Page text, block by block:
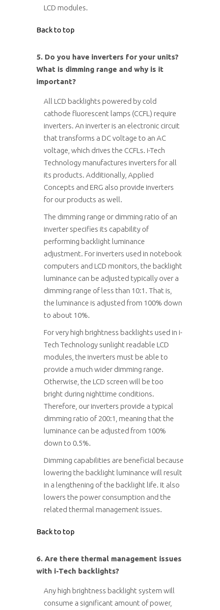
LCD modules.
Back to top
5. Do you have inverters for your units?
What is dimming range and why is it
important?
All LCD backlights powered by cold
cathode fluorescent lamps (CCFL) require
inverters. An inverter is an electronic circuit
that transforms a DC voltage to an AC
voltage, which drives the CCFLs. i-Tech
Technology manufactures inverters for all
its products. Additionally, Applied
Concepts and ERG also provide inverters
for our products as well.
The dimming range or dimming ratio of an
inverter specifies its capability of
performing backlight luminance
adjustment. For inverters used in notebook
computers and LCD monitors, the backlight
luminance can be adjusted typically over a
dimming range of less than 10:1. That is,
the luminance is adjusted from 100% down
to about 10%.
For very high brightness backlights used in i-
Tech Technology sunlight readable LCD
modules, the inverters must be able to
provide a much wider dimming range.
Otherwise, the LCD screen will be too
bright during nighttime conditions.
Therefore, our inverters provide a typical
dimming ratio of 200:1, meaning that the
luminance can be adjusted from 100%
down to 0.5%.
Dimming capabilities are beneficial because
lowering the backlight luminance will result
in a lengthening of the backlight life. It also
lowers the power consumption and the
related thermal management issues.
Back to top
6. Are there thermal management issues
with i-Tech backlights?
Any high brightness backlight system will
consume a significant amount of power,